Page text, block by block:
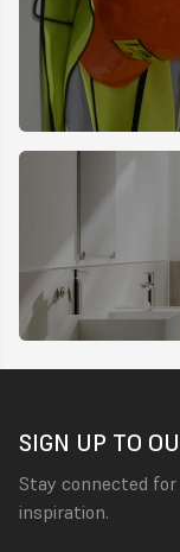
SIGN UP TO
Stay connected
inspiration.